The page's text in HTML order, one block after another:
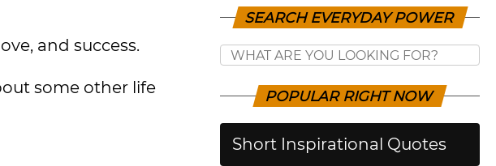
and success.
some other life
SEARCH EVERYDAY POWER
POPULAR RIGHT NOW
Short Inspirational Quotes